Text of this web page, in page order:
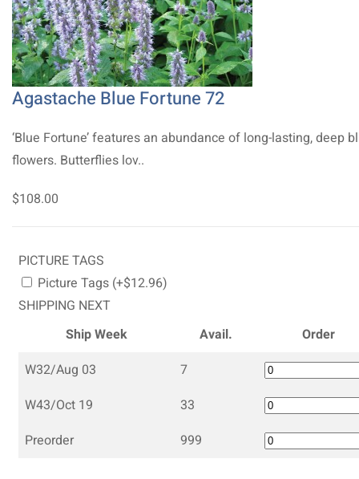
Agastache Blue Fortune 72
‘Blue Fortune’ features an abundance of long-lasting, deep
flowers. Butterflies lov..
$108.00
PICTURE TAGS
Picture Tags (+$12.96)
SHIPPING NEXT
Ship Week
Avail.
Order
W32/Aug 03
7
W43/Oct 19
33
Preorder
999